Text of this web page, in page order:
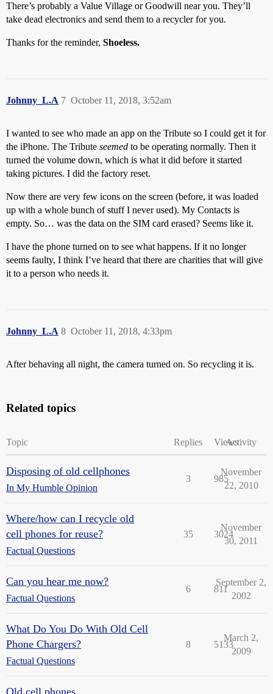
There’s probably a Value Village or Goodwill near you. They’ll
take dead electronics and send them to a recycler for you.
Thanks for the reminder, Shoeless.
Johnny_L.A October 11, 2018, 3:52am
7
I wanted to see who made an app on the Tribute so I could get it for
the iPhone. The Tribute seemed to be operating normally. Then it
turned the volume down, which is what it did before it started
taking pictures. I did the factory reset.
Now there are very few icons on the screen (before, it was loaded
up with a whole bunch of stuff I never used). My Contacts is
empty. So… was the data on the SIM card erased? Seems like it.
I have the phone turned on to see what happens. If it no longer
seems faulty, I think I’ve heard that there are charities that will give
it to a person who needs it.
Johnny_L.A October 11, 2018, 4:33pm
8
After behaving all night, the camera turned on. So recycling it is.
Related topics
Topic Replies ViewsActivity
Disposing of old cellphones
In My Humble Opinion
3 985
November
22, 2010
Where/how can I recycle old
cell phones for reuse?
Factual Questions
35 3024
November
30, 2011
Can you hear me now?
Factual Questions
6 811
September 2,
2002
What Do You Do With Old Cell
Phone Chargers?
Factual Questions
8 5133
March 2,
2009
Old cell phones